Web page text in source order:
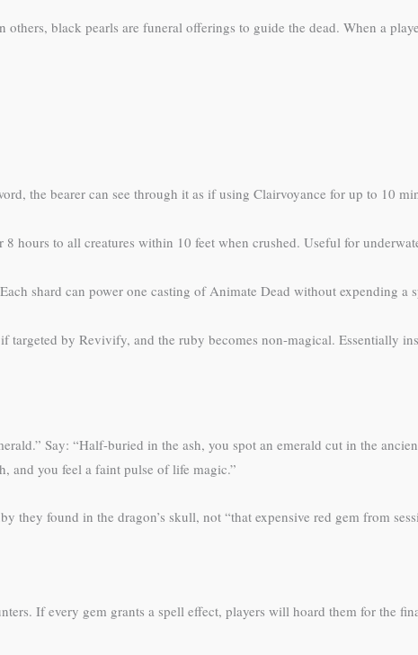
black pearls are funeral offerings to guide the dead. When a
the bearer can see through it as if using Clairvoyance for up to 10
hours to all creatures within 10 feet when crushed. Useful for
shard can power one casting of Animate Dead without expending a
targeted by Revivify, and the ruby becomes non-magical. Essentially
Say: “Half-buried in the ash, you spot an emerald cut in the
and you feel a faint pulse of life magic.”
they found in the dragon’s skull, not “that expensive red gem from
If every gem grants a spell effect, players will hoard them for the